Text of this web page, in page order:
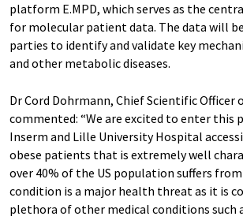
platform E.MPD, which serves as the
for molecular patient data. The data will
parties to identify and validate key
and other metabolic diseases.
Dr Cord Dohrmann, Chief Scientific Officer
commented: “We are excited to enter this
Inserm and Lille University Hospital
obese patients that is extremely well
over 40% of the US population suffers
condition is a major health threat as it is
plethora of other medical conditions such